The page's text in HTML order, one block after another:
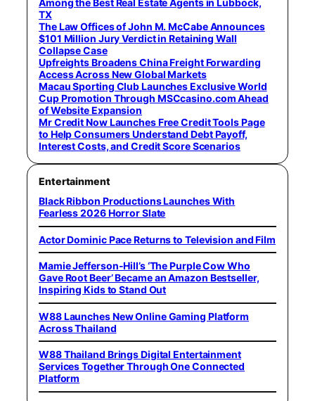
Among the Best Real Estate Agents in Lubbock,
TX
The Law Offices of John M. McCabe Announces
$101 Million Jury Verdict in Retaining Wall
Collapse Case
Upfreights Broadens China Freight Forwarding
Access Across New Global Markets
Macau Sporting Club Launches Exclusive World
Cup Promotion Through MSCcasino.com Ahead
of Website Expansion
Mr Credit Now Launches Free Credit Tools Page
to Help Consumers Understand Debt Payoff,
Interest Costs, and Credit Score Scenarios
Entertainment
Black Ribbon Productions Launches With
Fearless 2026 Horror Slate
Actor Dominic Pace Returns to Television and Film
Mamie Jefferson-Hill’s ‘The Purple Cow Who
Gave Root Beer’ Became an Amazon Bestseller,
Inspiring Kids to Stand Out
W88 Launches New Online Gaming Platform
Across Thailand
W88 Thailand Brings Digital Entertainment
Services Together Through One Connected
Platform